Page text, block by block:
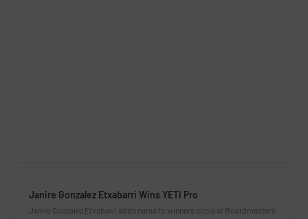
Janire Gonzalez Etxabarri Wins YETI Pro
Janire Gonzalez Etxabarri adds name to winners circle at Boardmasters